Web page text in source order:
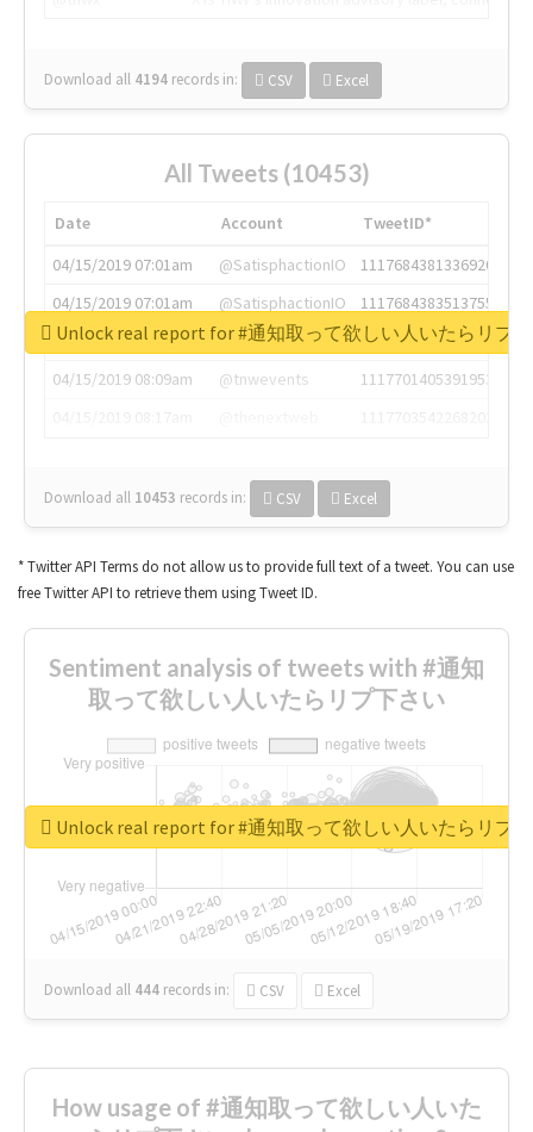
Download all 4194 records in: CSV Excel
All Tweets (10453)
Date Account
TweetID*
04/15/2019 07:01am
@SatisphactionIO
1117684381336920064
04/15/2019 07:01am
@SatisphactionIO
1117684383513755649
04/15/2019 07:03am
@annaercilla
1117684805876027392
04/15/2019 08:09am
@tnwevents
1117701405391953920
Download all 10453 records in: CSV Excel
Unlock real report for #通知取って欲しい人いたらリプ
* Twitter API Terms do not allow us to provide full text of a tweet. You can use
free Twitter API to retrieve them using Tweet ID.
Sentiment analysis of tweets with #通知
取って欲しい人いたらリプ下さい
Download all 444 records in: CSV Excel
Unlock real report for #通知取って欲しい人いたらリプ
How usage of #通知取って欲しい人いた